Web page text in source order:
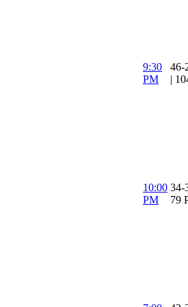
9:30
PM
46-
|
10:00
PM
34-
79